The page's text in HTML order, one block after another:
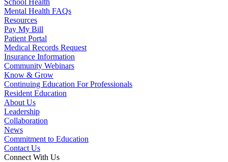
Mental Health FAQs
Resources
Pay My Bill
Patient Portal
Medical Records Request
Insurance Information
Community Webinars
Know & Grow
Continuing Education For Professionals
Resident Education
About Us
Leadership
Collaboration
News
Commitment to Education
Contact Us
Connect With Us